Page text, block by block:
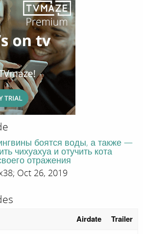
боятся воды, а также —
чихуахуа и отучить кота
отражения
Oct 26, 2019
Airdate Trailer